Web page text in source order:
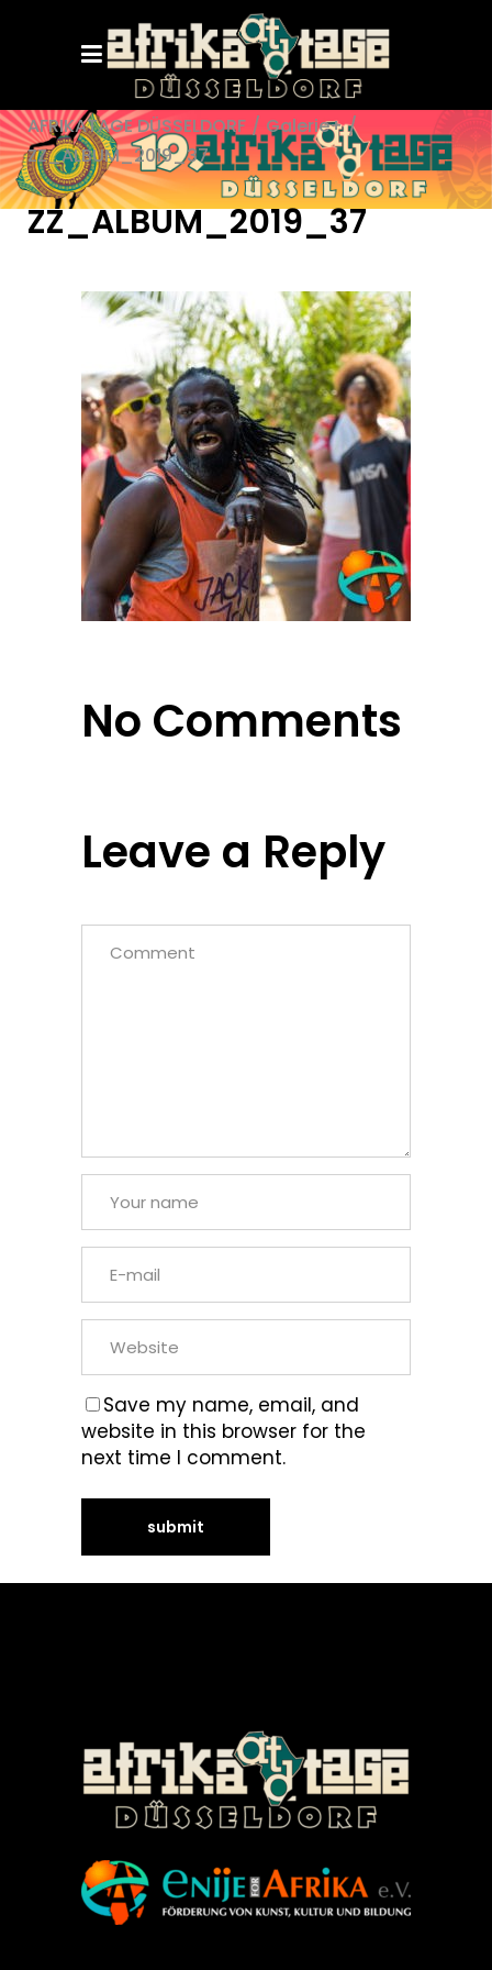
AFRIKATAGE DÜSSELDORF / Galerie+ /
ZZ_ALBUM_2019_37
ZZ_ALBUM_2019_37
No Comments
Leave a Reply
Save my name, email, and
website in this browser for the
next time I comment.